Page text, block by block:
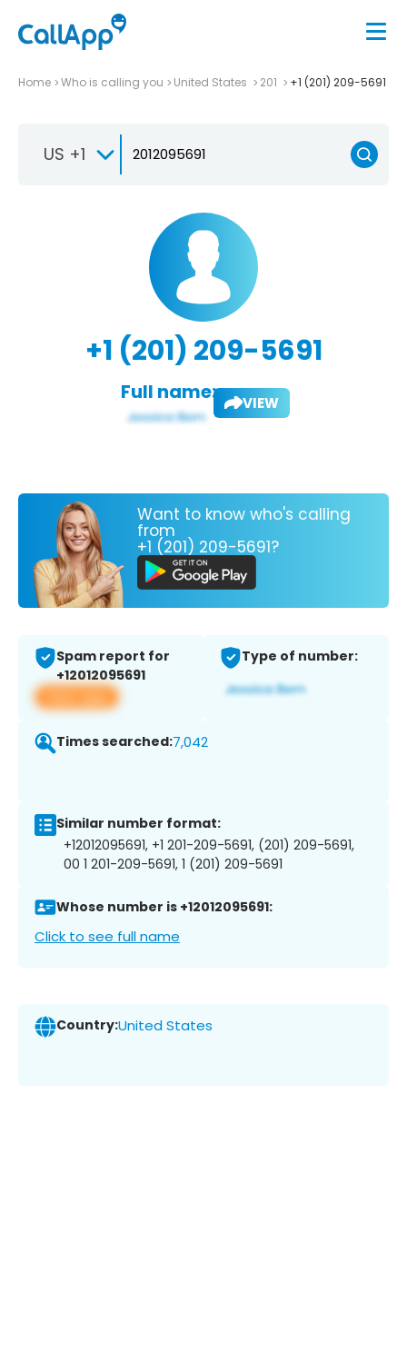
Home Who is calling you United States 201 +1 (201) 209-5691
US +1
+1 (201) 209-5691
Full name: VIEW
Want to know who's calling
from
+1 (201) 209-5691?
Spam report for
+12012095691
View app
Type of number:
Times searched:7,042
Similar number format:
+12012095691, +1 201-209-5691, (201) 209-5691,
00 1 201-209-5691, 1 (201) 209-5691
Whose number is +12012095691:
Click to see full name
Country:United States